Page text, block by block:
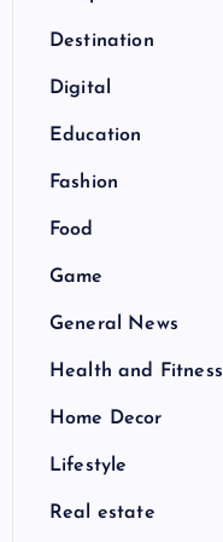
Destination
Digital
Education
Fashion
Food
Game
General News
Health and Fitness
Home Decor
Lifestyle
Real estate